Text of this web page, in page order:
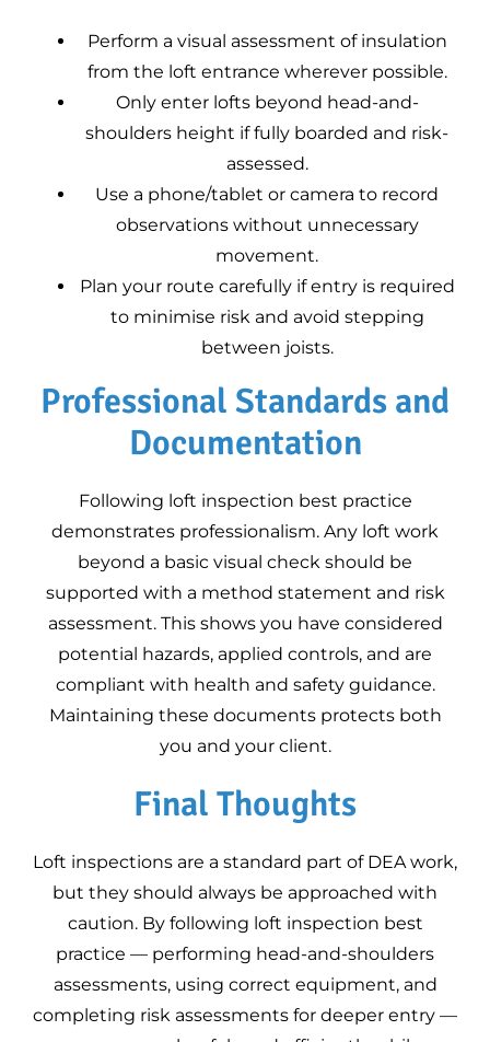
Perform a visual assessment of insulation
from the loft entrance wherever possible.
Only enter lofts beyond head-and-
shoulders height if fully boarded and risk-
assessed.
Use a phone/tablet or camera to record
observations without unnecessary
movement.
Plan your route carefully if entry is required
to minimise risk and avoid stepping
between joists.
Professional Standards and
Documentation
Following loft inspection best practice
demonstrates professionalism. Any loft work
beyond a basic visual check should be
supported with a method statement and risk
assessment. This shows you have considered
potential hazards, applied controls, and are
compliant with health and safety guidance.
Maintaining these documents protects both
you and your client.
Final Thoughts
Loft inspections are a standard part of DEA work,
but they should always be approached with
caution. By following loft inspection best
practice — performing head-and-shoulders
assessments, using correct equipment, and
completing risk assessments for deeper entry —